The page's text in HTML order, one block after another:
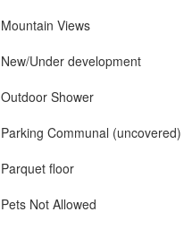
Mountain Views
New/Under development
Outdoor Shower
Parking Communal (uncovered)
Parquet floor
Pets Not Allowed